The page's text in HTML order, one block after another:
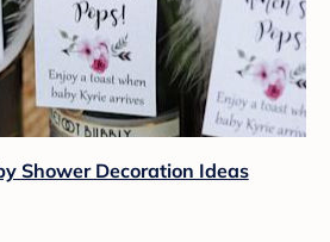
Shower Decoration Ideas